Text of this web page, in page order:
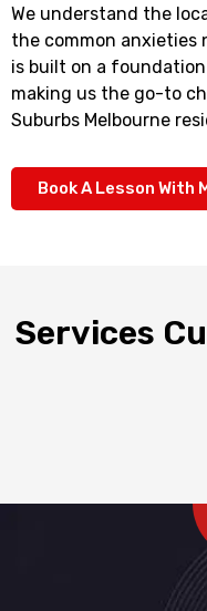
We understand the
the common anxieties
is built on a
making us the go-to
Suburbs Melbourne
Book A Lesson With
Services